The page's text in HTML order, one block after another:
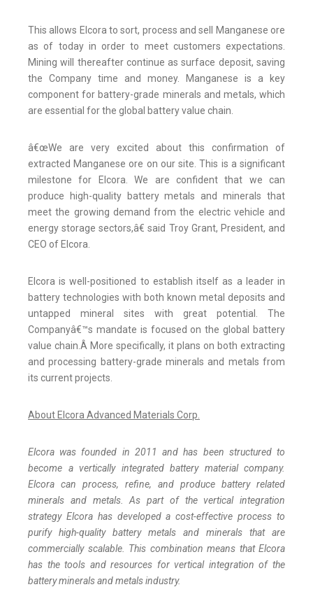
This allows Elcora to sort, process and sell Manganese ore
as of today in order to meet customers expectations.
Mining will thereafter continue as surface deposit, saving
the Company time and money. Manganese is a key
component for battery-grade minerals and metals, which
are essential for the global battery value chain.
â€œWe are very excited about this confirmation of
extracted Manganese ore on our site. This is a significant
milestone for Elcora. We are confident that we can
produce high-quality battery metals and minerals that
meet the growing demand from the electric vehicle and
energy storage sectors,â€ said Troy Grant, President, and
CEO of Elcora.
Elcora is well-positioned to establish itself as a leader in
battery technologies with both known metal deposits and
untapped mineral sites with great potential. The
Companyâ€™s mandate is focused on the global battery
value chain.Â More specifically, it plans on both extracting
and processing battery-grade minerals and metals from
its current projects.
About Elcora Advanced Materials Corp.
Elcora was founded in 2011 and has been structured to
become a vertically integrated battery material company.
Elcora can process, refine, and produce battery related
minerals and metals. As part of the vertical integration
strategy Elcora has developed a cost-effective process to
purify high-quality battery metals and minerals that are
commercially scalable. This combination means that Elcora
has the tools and resources for vertical integration of the
battery minerals and metals industry.